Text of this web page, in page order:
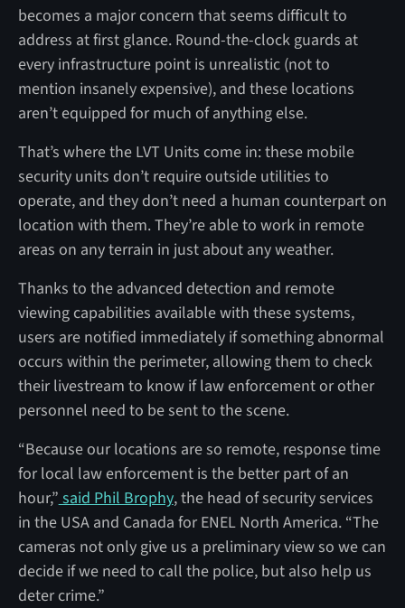
becomes a major concern that seems difficult to
address at first glance. Round-the-clock guards at
every infrastructure point is unrealistic (not to
mention insanely expensive), and these locations
aren’t equipped for much of anything else.
That’s where the LVT Units come in: these mobile
security units don’t require outside utilities to
operate, and they don’t need a human counterpart on
location with them. They’re able to work in remote
areas on any terrain in just about any weather.
Thanks to the advanced detection and remote
viewing capabilities available with these systems,
users are notified immediately if something abnormal
occurs within the perimeter, allowing them to check
their livestream to know if law enforcement or other
personnel need to be sent to the scene.
“Because our locations are so remote, response time
for local law enforcement is the better part of an
hour,” said Phil Brophy, the head of security services
in the USA and Canada for ENEL North America. “The
cameras not only give us a preliminary view so we can
decide if we need to call the police, but also help us
deter crime.”